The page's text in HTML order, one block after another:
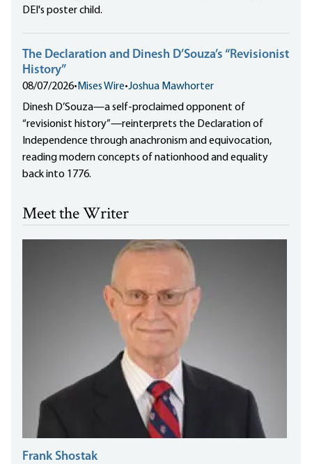
DEI's poster child.
The Declaration and Dinesh D’Souza’s “Revisionist
History”
08/07/2026• Mises Wire•Joshua Mawhorter
Dinesh D’Souza—a self-proclaimed opponent of
“revisionist history”—reinterprets the Declaration of
Independence through anachronism and equivocation,
reading modern concepts of nationhood and equality
back into 1776.
Meet the Writer
Frank Shostak